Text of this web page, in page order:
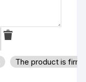
The product is